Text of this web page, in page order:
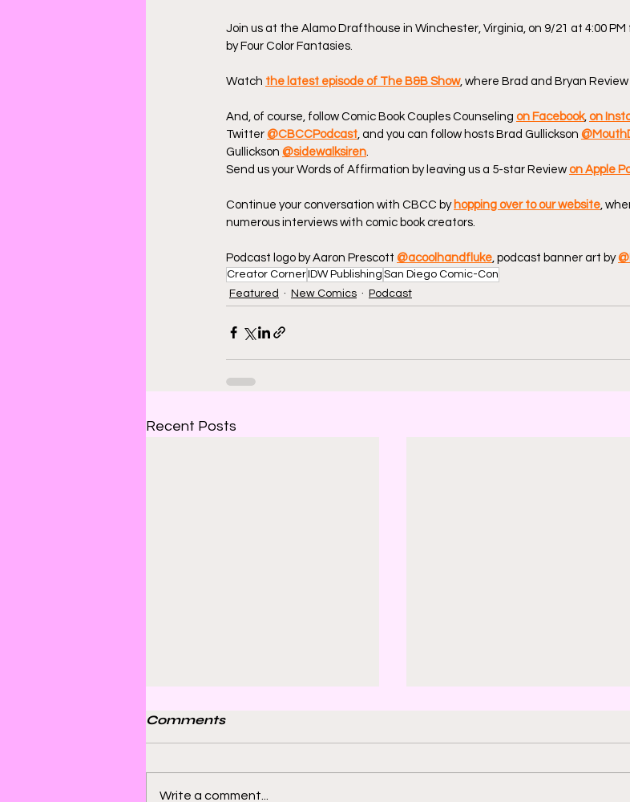
Join us at the Alamo Drafthouse in Winchester, Virginia, on 9/21 at 4:00 PM
by Four Color Fantasies.
Watch the latest episode of The B&B Show, where Brad and Bryan
And, of course, follow Comic Book Couples Counseling on Facebook, on
Twitter @CBCCPodcast , and you can follow hosts Brad Gullickson
Gullickson @sidewalksiren
Send us your Words of Affirmation by leaving us a 5-star Review on Apple
Continue your conversation with CBCC by hopping over to our website ,
numerous interviews with comic book creators.
Podcast logo by Aaron Prescott @acoolhandfluke , podcast banner art by
Creator CornerIDW Publishing San Diego Comic-Con
Featured
New Comics Podcast
Recent Posts
Comments
Write a comment...